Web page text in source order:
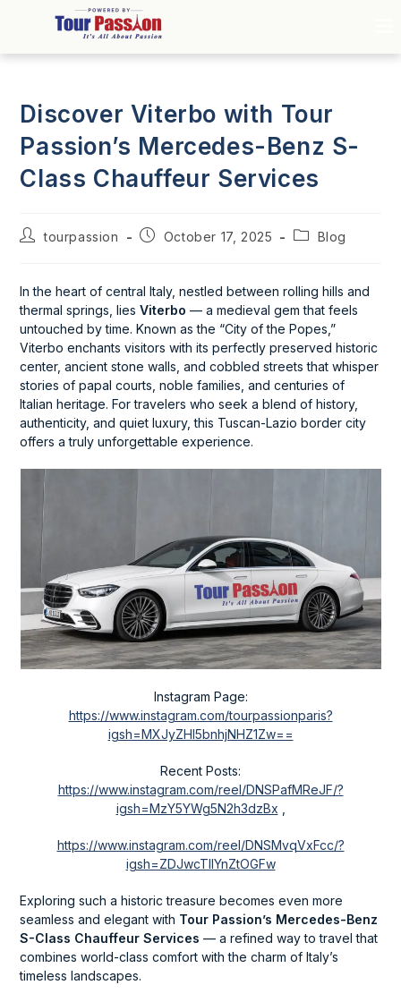
Discover Viterbo with Tour
Passion’s Mercedes-Benz S-
Class Chauffeur Services
tourpassion October 17, 2025 Blog
In the heart of central Italy, nestled between rolling hills and
thermal springs, liesViterbo — a medieval gem that feels
untouched by time. Known as the “City of the Popes,”
Viterbo enchants visitors with its perfectly preserved historic
center, ancient stone walls, and cobbled streets that whisper
stories of papal courts, noble families, and centuries of
Italian heritage. For travelers who seek a blend of history,
authenticity, and quiet luxury, this Tuscan-Lazio border city
offers a truly unforgettable experience.
Instagram Page:
https://www.instagram.com/tourpassionparis?
igsh=MXJyZHl5bnhjNHZ1Zw==
Recent Posts:
https://www.instagram.com/reel/DNSPafMReJF/?
igsh=MzY5YWg5N2h3dzBx
https://www.instagram.com/reel/DNSMvqVxFcc/?
igsh=ZDJwcTllYnZtOGFw
Exploring such a historic treasure becomes even more
seamless and elegant with Tour Passion’s Mercedes-Benz
S-Class Chauffeur Services — a refined way to travel that
combines world-class comfort with the charm of Italy’s
timeless landscapes.